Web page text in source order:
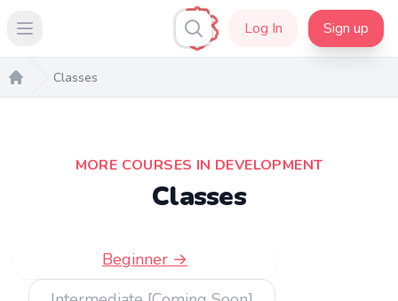
Open main menu Log In Sign up
Home
Classes
MORE COURSES IN DEVELOPMENT
Classes
Beginner →